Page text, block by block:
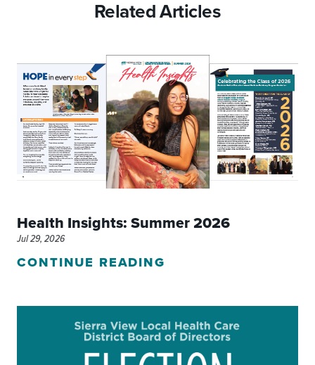
Related Articles
Health Insights: Summer 2026
Jul 29, 2026
CONTINUE READING